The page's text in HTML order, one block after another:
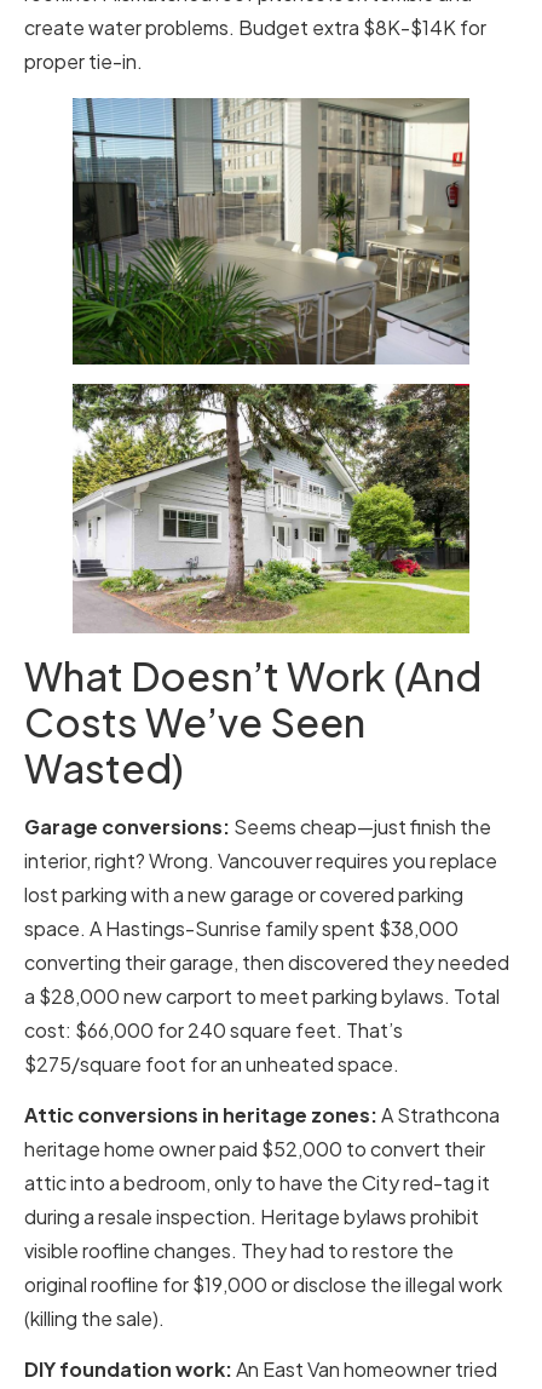
create water problems. Budget extra $8K-$14K for
proper tie-in.
What Doesn’t Work (And
Costs We’ve Seen
Wasted)
Garage conversions: Seems cheap—just finish the
interior, right? Wrong. Vancouver requires you replace
lost parking with a new garage or covered parking
space. A Hastings-Sunrise family spent $38,000
converting their garage, then discovered they needed
a $28,000 new carport to meet parking bylaws. Total
cost: $66,000 for 240 square feet. That’s
$275/square foot for an unheated space.
Attic conversions in heritage zones:A Strathcona
heritage home owner paid $52,000 to convert their
attic into a bedroom, only to have the City red-tag it
during a resale inspection. Heritage bylaws prohibit
visible roofline changes. They had to restore the
original roofline for $19,000 or disclose the illegal work
(killing the sale).
DIY foundation work:An East Van homeowner tried